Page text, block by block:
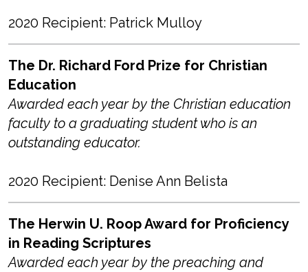
2020 Recipient: Patrick Mulloy
The Dr. Richard Ford Prize for Christian
Education
Awarded each year by the Christian education
faculty to a graduating student who is an
outstanding educator.
2020 Recipient: Denise Ann Belista
The Herwin U. Roop Award for Proficiency
in Reading Scriptures
Awarded each year by the preaching and